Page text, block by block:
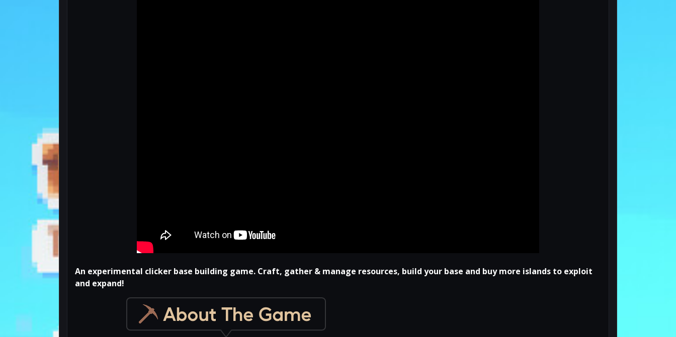
An experimental clicker base building game. Craft, gather & manage resources, build your base and buy more islands to exploit
and expand!